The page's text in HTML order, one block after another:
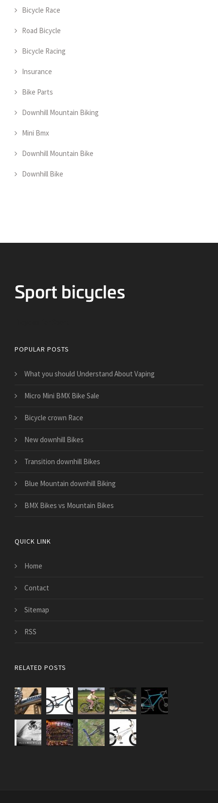
Bicycle Race
Road Bicycle
Bicycle Racing
Insurance
Bike Parts
Downhill Mountain Biking
Mini Bmx
Downhill Mountain Bike
Downhill Bike
POPULAR POSTS
What you should Understand About Vaping
Micro Mini BMX Bike Sale
Bicycle crown Race
New downhill Bikes
Transition downhill Bikes
Blue Mountain downhill Biking
BMX Bikes vs Mountain Bikes
QUICK LINK
Home
Contact
Sitemap
RSS
RELATED POSTS